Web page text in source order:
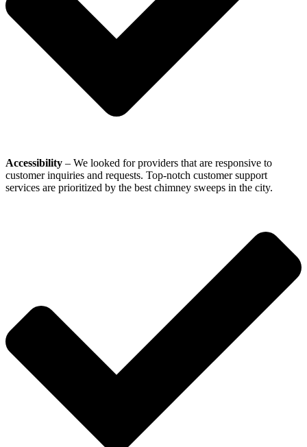
Accessibility – We looked for providers that are responsive to
customer inquiries and requests. Top-notch customer support
services are prioritized by the best chimney sweeps in the city.